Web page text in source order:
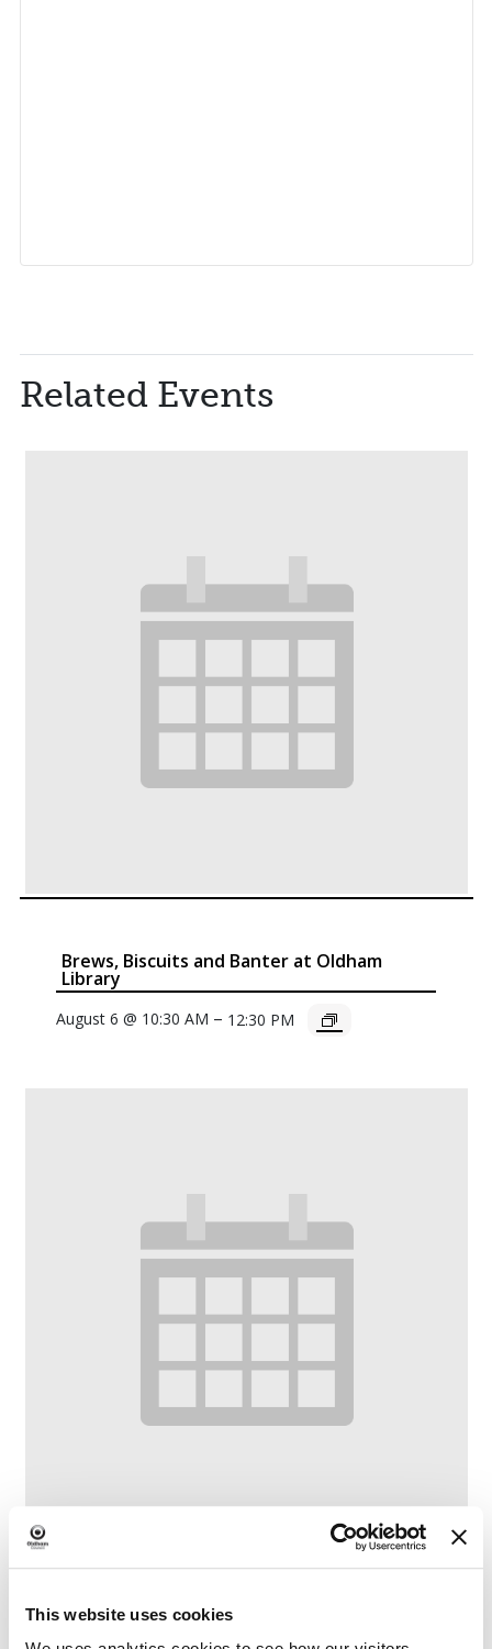
This website uses cookies
Related Events
Brews, Biscuits and Banter at Oldham
Library
August 6 @ 10:30 AM – 12:30 PM
August 6 @ 10:30 AM – 12:00 PM